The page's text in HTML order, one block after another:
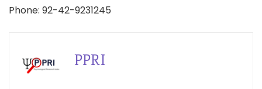
Phone: 92-42-9231245
PPRI